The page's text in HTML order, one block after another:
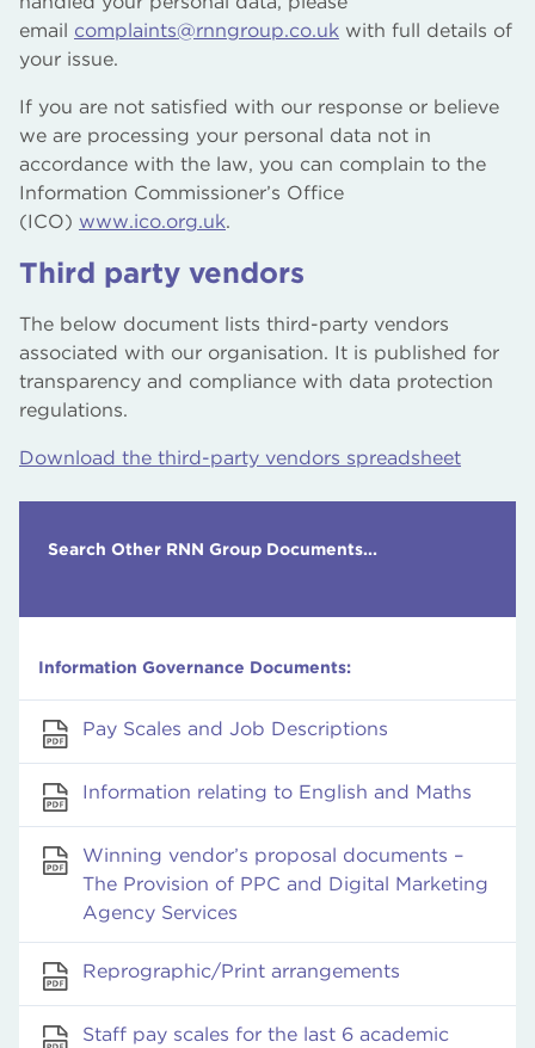
email complaints@rnngroup.co.uk with full details of
your issue.
If you are not satisfied with our response or believe
we are processing your personal data not in
accordance with the law, you can complain to the
Information Commissioner’s Office
(ICO) www.ico.org.uk.
Third party vendors
The below document lists third-party vendors
associated with our organisation. It is published for
transparency and compliance with data protection
regulations.
Download the third-party vendors spreadsheet
Search Other RNN Group Documents...
Information Governance Documents:
Pay Scales and Job Descriptions
Information relating to English and Maths
Winning vendor’s proposal documents –
The Provision of PPC and Digital Marketing
Agency Services
Reprographic/Print arrangements
Staff pay scales for the last 6 academic